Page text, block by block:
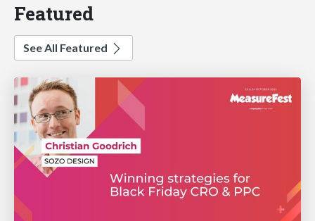
Featured
See All Featured